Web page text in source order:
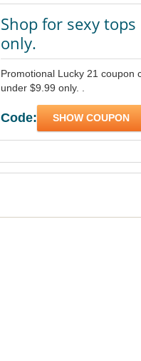
Shop for sexy
only.
Promotional Lucky 21 coupon
under $9.99 only. .
Code: SHOW COUPON